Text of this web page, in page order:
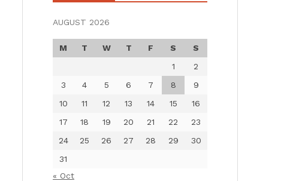
AUGUST 2026
M T W T F S
S
1
2
3
4 5 6 7 8
9
10
11 12 13 14 15
16
17
18 19 20 21 22
23
24
25 26 27 28 29
30
31
« Oct